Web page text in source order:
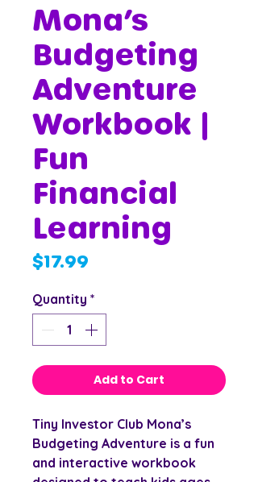
Mona’s
Budgeting
Adventure
Workbook |
Fun
Financial
Learning
$17.99
Quantity *
Add to Cart
Tiny Investor Club Mona’s
Budgeting Adventure is a fun
and interactive workbook